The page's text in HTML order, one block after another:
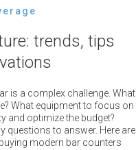
trends, tips
is a complex challenge. What
What equipment to focus on
and optimize the budget?
questions to answer. Here are
modern bar counters